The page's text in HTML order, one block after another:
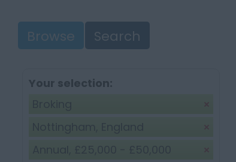
Browse Search
Your selection: